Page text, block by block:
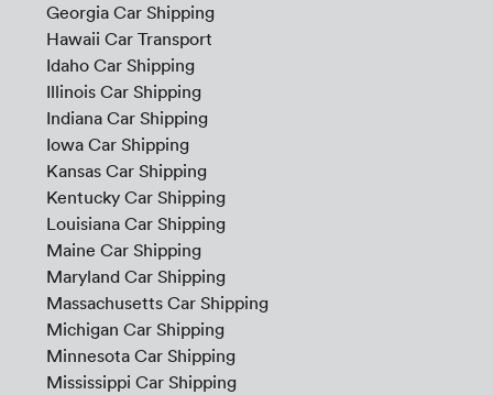
Georgia Car Shipping
Hawaii Car Transport
Idaho Car Shipping
Illinois Car Shipping
Indiana Car Shipping
Iowa Car Shipping
Kansas Car Shipping
Kentucky Car Shipping
Louisiana Car Shipping
Maine Car Shipping
Maryland Car Shipping
Massachusetts Car Shipping
Michigan Car Shipping
Minnesota Car Shipping
Mississippi Car Shipping